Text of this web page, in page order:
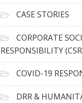
CASE STORIES
CORPORATE
RESPONSIBILITY
COVID-19
DRR &